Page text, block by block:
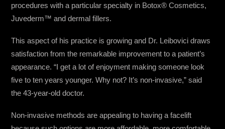
procedures with a particular specialty in Botox® Cosmetics,
Juvederm™ and dermal fillers.
This aspect of his practice is growing and Dr. Leibovici draws
satisfaction from the remarkable improvement to a patient’s
appearance. “I get a lot of enjoyment making someone look
five to ten years younger. Why not? It’s non-invasive,” said
the 43-year-old doctor.
Non-invasive methods are appealing to having a facelift